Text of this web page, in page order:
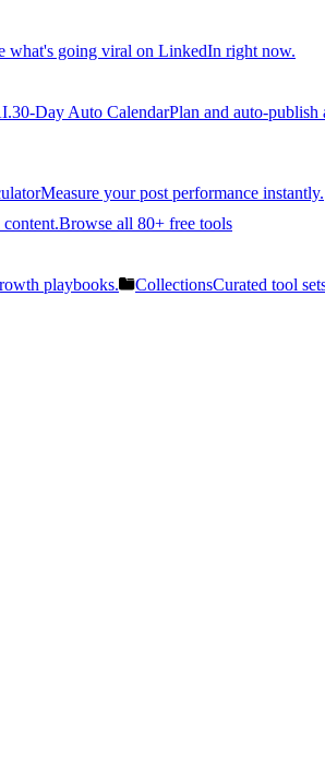
what's going viral on LinkedIn right now.
30-Day Auto CalendarPlan and auto-publish
Measure your post performance instantly.
Browse all 80+ free tools
playbooks. CollectionsCurated tool